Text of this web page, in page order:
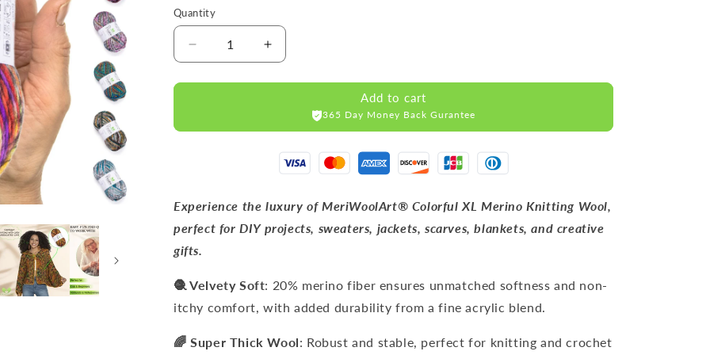
Quantity
Decrease
quantity
for
MERINO
Increase
quantity
for
MERINO
WOOL
YARNS
Add to cart
365 Day Money Back Gurantee
Experience the luxury of MeriWoolArt® Colorful XL Merino Knitting Wool,
perfect for DIY projects, sweaters, jackets, scarves, blankets, and creative
gifts.
🧶 Velvety Soft: 20% merino fiber ensures unmatched softness and non-
itchy comfort, with added durability from a fine acrylic blend.
🌈 Super Thick Wool: Robust and stable, perfect for knitting and crochet